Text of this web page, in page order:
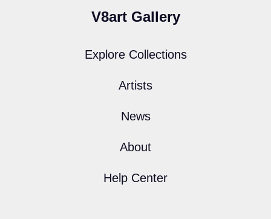
V8art Gallery
Explore Collections
Artists
News
About
Help Center